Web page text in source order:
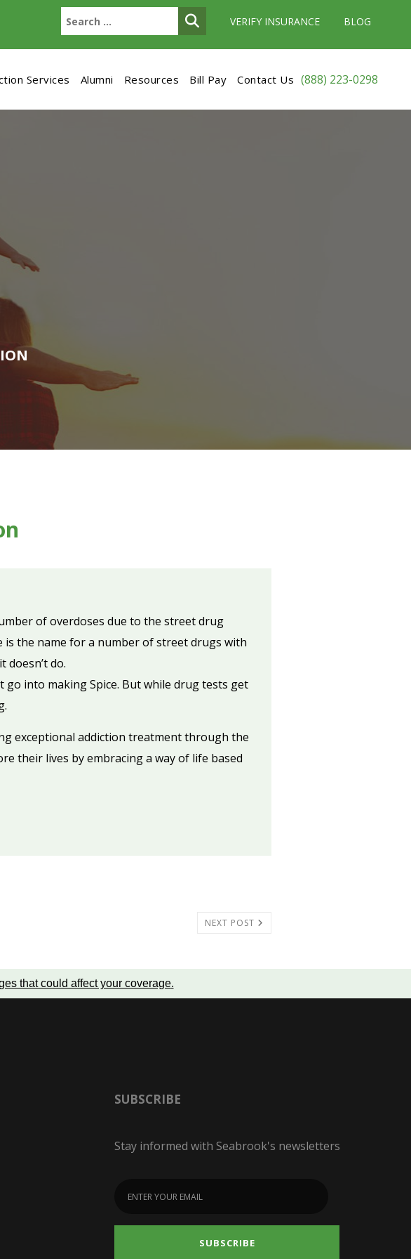
VERIFY INSURANCE BLOG
Services Alumni Resources Bill Pay Contact Us (888) 223-0298
of overdoses due to the street drug
is the name for a number of street drugs with
doesn’t do.
go into making Spice. But while drug tests get
exceptional addiction treatment through the
their lives by embracing a way of life based
NEXT POST
that could affect your coverage.
SUBSCRIBE
Stay informed with Seabrook's newsletters